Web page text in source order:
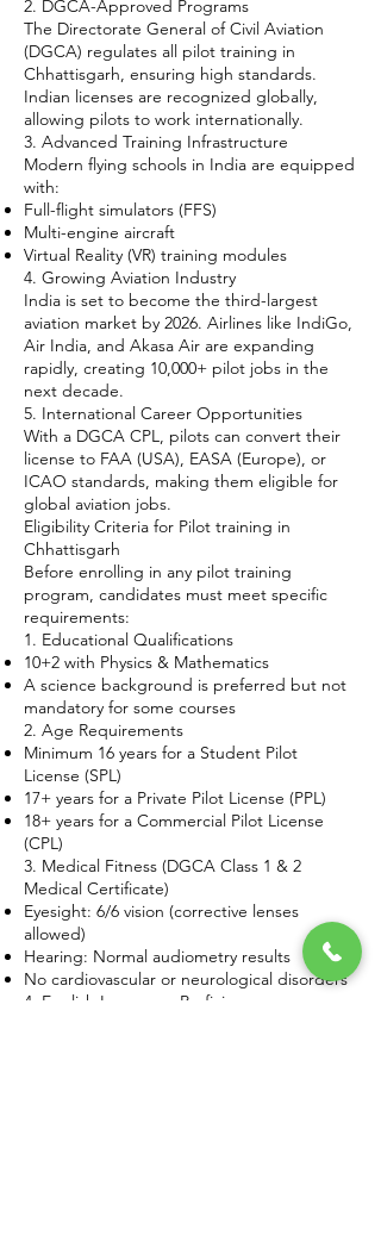
2. DGCA-Approved Programs
The Directorate General of Civil Aviation
(DGCA) regulates all pilot training in
Chhattisgarh, ensuring high standards.
Indian licenses are recognized globally,
allowing pilots to work internationally.
3. Advanced Training Infrastructure
Modern flying schools in India are equipped
with:
Full-flight simulators (FFS)
Multi-engine aircraft
Virtual Reality (VR) training modules
4. Growing Aviation Industry
India is set to become the third-largest
aviation market by 2026. Airlines like IndiGo,
Air India, and Akasa Air are expanding
rapidly, creating 10,000+ pilot jobs in the
next decade.
5. International Career Opportunities
With a DGCA CPL, pilots can convert their
license to FAA (USA), EASA (Europe), or
ICAO standards, making them eligible for
global aviation jobs.
Eligibility Criteria for Pilot training in
Chhattisgarh
Before enrolling in any pilot training
program, candidates must meet specific
requirements:
1. Educational Qualifications
10+2 with Physics & Mathematics
A science background is preferred but not
mandatory for some courses
2. Age Requirements
Minimum 16 years for a Student Pilot
License (SPL)
17+ years for a Private Pilot License (PPL)
18+ years for a Commercial Pilot License
(CPL)
3. Medical Fitness (DGCA Class 1 & 2
Medical Certificate)
Eyesight: 6/6 vision (corrective lenses
allowed)
Hearing: Normal audiometry results
No cardiovascular or neurological disorders
4. English Language Proficiency